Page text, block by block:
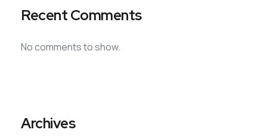
Recent Comments
No comments to show.
Archives